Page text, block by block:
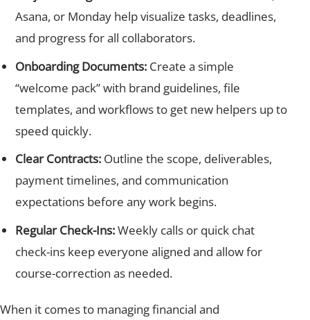
Asana, or Monday help visualize tasks, deadlines,
and progress for all collaborators.
Onboarding Documents: Create a simple
“welcome pack” with brand guidelines, file
templates, and workflows to get new helpers up to
speed quickly.
Clear Contracts: Outline the scope, deliverables,
payment timelines, and communication
expectations before any work begins.
Regular Check-Ins:Weekly calls or quick chat
check-ins keep everyone aligned and allow for
course-correction as needed.
When it comes to managing financial and